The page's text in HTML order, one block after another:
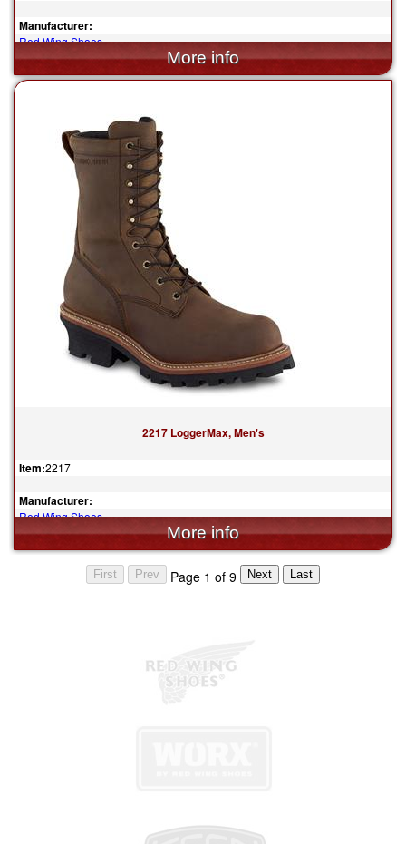
Manufacturer:
Red Wing Shoes
$199.99
2217 LoggerMax, Men's
Item:2217
Manufacturer:
Red Wing Shoes
$349.99
Page 1 of 9